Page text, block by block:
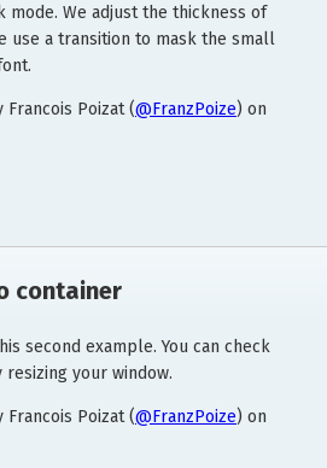
We adjust the thickness of
use a transition to mask the small
Francois Poizat (@FranzPoize) on
container
second example. You can check
your window.
Francois Poizat (@FranzPoize) on